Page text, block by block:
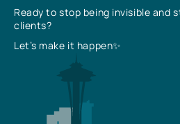
Ready to stop being invisible
clients?
Let’s make it happen✨